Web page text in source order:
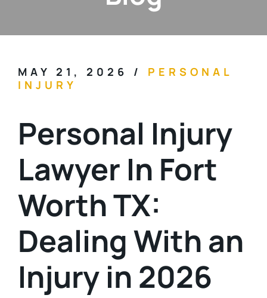
MAY 21, 2026 /
PERSONAL
INJURY
Personal Injury
Lawyer In Fort
Worth TX:
Dealing With an
Injury in 2026